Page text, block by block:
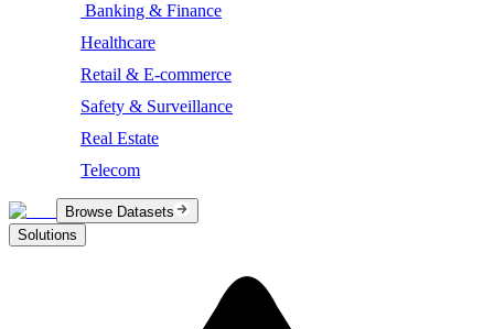
Banking & Finance
Healthcare
Retail & E-commerce
Safety & Surveillance
Real Estate
Telecom
Browse Datasets
Solutions